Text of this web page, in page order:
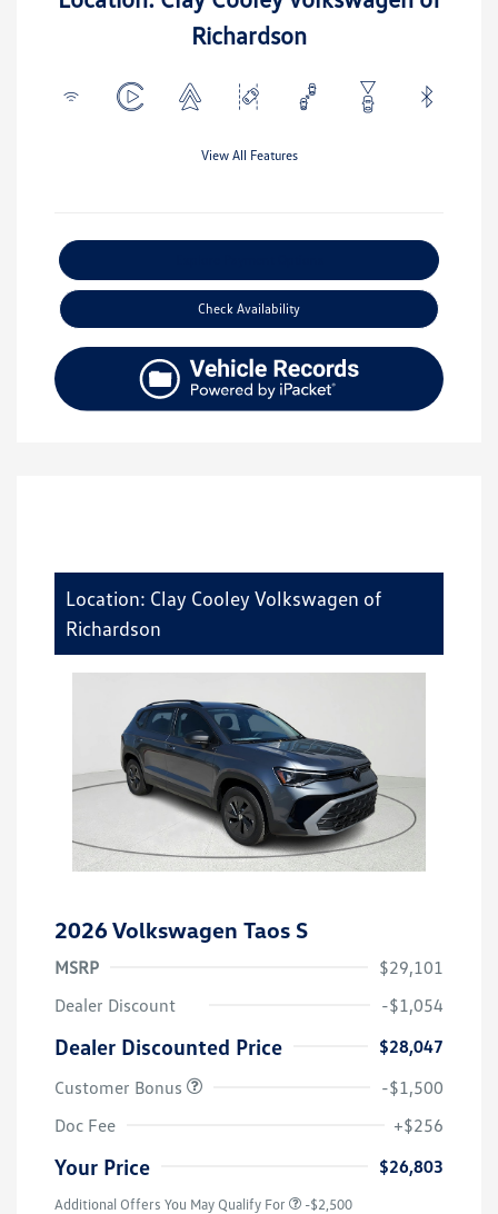
Richardson
View All Features
Check Availability
Location: Clay Cooley Volkswagen of
Richardson
2026 Volkswagen Taos S
MSRP
$29,101
Dealer Discount
-$1,054
Dealer Discounted Price
$28,047
Customer Bonus
-$1,500
Doc Fee
+$256
Your Price $26,803
Additional Offers You May Qualify For -$2,500